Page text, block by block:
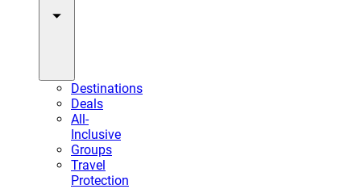
Destinations
Deals
All-
Inclusive
Groups
Travel
Protection